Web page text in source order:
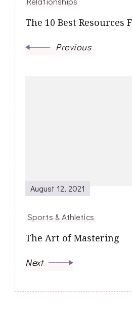
The 10 Best Resources
Previous
August 12, 2021
Sports & Athletics
The Art of Mastering
Next